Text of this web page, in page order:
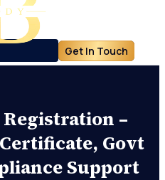
Get In Touch
Registration –
Govt
Support